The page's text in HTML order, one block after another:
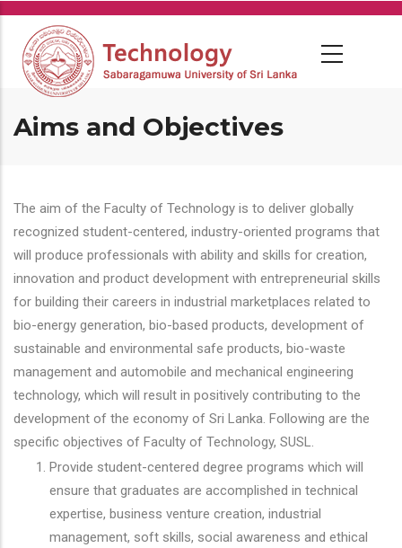
Skip
main
content
Aims and Objectives
The aim of the Faculty of Technology is to deliver globally
recognized student-centered, industry-oriented programs that
will produce professionals with ability and skills for creation,
innovation and product development with entrepreneurial skills
for building their careers in industrial marketplaces related to
bio-energy generation, bio-based products, development of
sustainable and environmental safe products, bio-waste
management and automobile and mechanical engineering
technology, which will result in positively contributing to the
development of the economy of Sri Lanka. Following are the
specific objectives of Faculty of Technology, SUSL.
Provide student-centered degree programs which will
ensure that graduates are accomplished in technical
expertise, business venture creation, industrial
management, soft skills, social awareness and ethical